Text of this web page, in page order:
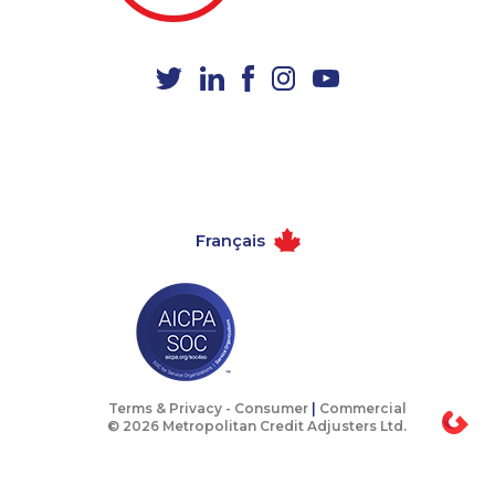
1-647-245-1044
1-778-662-5023
1-647-715-9377
1-579-267-0746
1-587-328-6578 1-437-900-0376
Français
Terms & Privacy - Consumer
Commercial
© 2026 Metropolitan Credit Adjusters Ltd.